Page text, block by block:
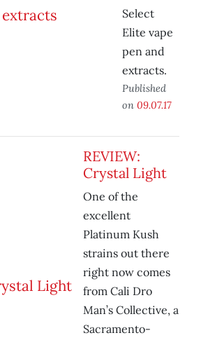
Select
Elite vape
pen and
extracts.
Published
on 09.07.17
REVIEW:
Crystal Light
One of the
excellent
Platinum Kush
strains out there
right now comes
from Cali Dro
Man’s Collective, a
Sacramento-